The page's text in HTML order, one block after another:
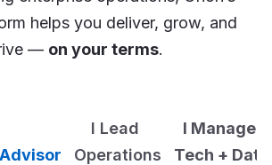
helps you deliver, grow, and
— on your terms.
I Lead
Operations
I Manage
Tech + Data